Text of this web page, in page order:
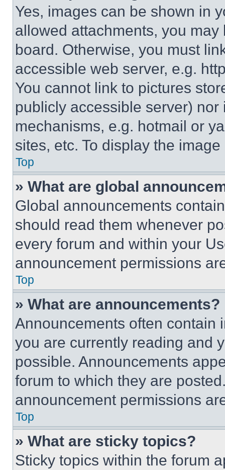
Yes, images can be shown in
allowed attachments, you
board. Otherwise, you must
accessible web server, e.g.
You cannot link to pictures
publicly accessible server)
mechanisms, e.g. hotmail or
sites, etc. To display the
Top
» What are global
Global announcements
should read them whenever
every forum and within your
announcement permissions
Top
» What are announcements?
Announcements often contain
you are currently reading and
possible. Announcements
forum to which they are
announcement permissions
Top
» What are sticky topics?
Sticky topics within the forum